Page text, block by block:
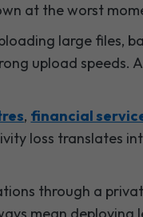
at the worst
large files,
upload speeds.
, financial
loss translates
through a